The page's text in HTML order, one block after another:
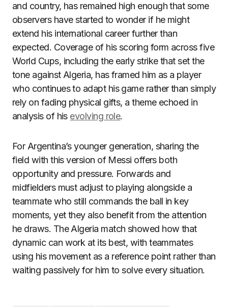
and country, has remained high enough that some
observers have started to wonder if he might
extend his international career further than
expected. Coverage of his scoring form across five
World Cups, including the early strike that set the
tone against Algeria, has framed him as a player
who continues to adapt his game rather than simply
rely on fading physical gifts, a theme echoed in
analysis of his evolving role.
For Argentina’s younger generation, sharing the
field with this version of Messi offers both
opportunity and pressure. Forwards and
midfielders must adjust to playing alongside a
teammate who still commands the ball in key
moments, yet they also benefit from the attention
he draws. The Algeria match showed how that
dynamic can work at its best, with teammates
using his movement as a reference point rather than
waiting passively for him to solve every situation.